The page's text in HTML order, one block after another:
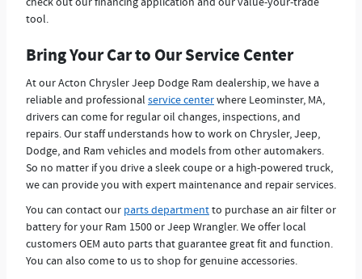
tool.
Bring Your Car to Our Service Center
At our Acton Chrysler Jeep Dodge Ram dealership, we have a
reliable and professional service centerwhere Leominster, MA,
drivers can come for regular oil changes, inspections, and
repairs. Our staff understands how to work on Chrysler, Jeep,
Dodge, and Ram vehicles and models from other automakers.
So no matter if you drive a sleek coupe or a high-powered truck,
we can provide you with expert maintenance and repair services.
You can contact our parts departmentto purchase an air filter or
battery for your Ram 1500 or Jeep Wrangler. We offer local
customers OEM auto parts that guarantee great fit and function.
You can also come to us to shop for genuine accessories.